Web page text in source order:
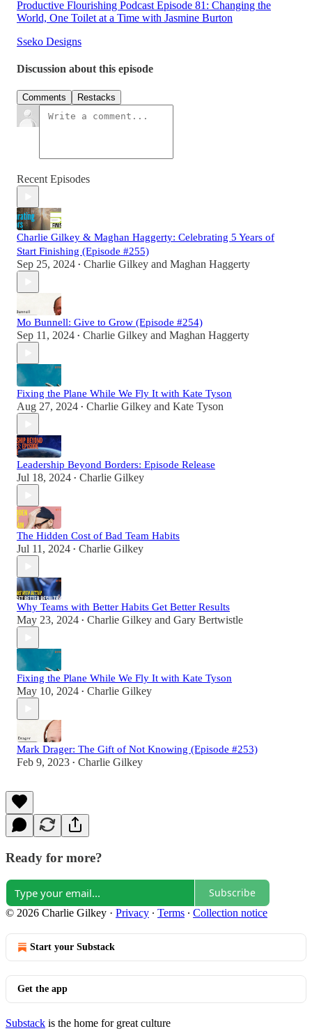
Productive Flourishing Podcast Episode 81: Changing the
World, One Toilet at a Time with Jasmine Burton
Sseko Designs
Discussion about this episode
Comments Restacks
Recent Episodes
Charlie Gilkey & Maghan Haggerty: Celebrating 5 Years of
Start Finishing (Episode #255)
Sep 25, 2024 • Charlie Gilkey and Maghan Haggerty
Mo Bunnell: Give to Grow (Episode #254)
Sep 11, 2024 • Charlie Gilkey and Maghan Haggerty
Fixing the Plane While We Fly It with Kate Tyson
Aug 27, 2024 • Charlie Gilkey and Kate Tyson
Leadership Beyond Borders: Episode Release
Jul 18, 2024 • Charlie Gilkey
The Hidden Cost of Bad Team Habits
Jul 11, 2024 • Charlie Gilkey
Why Teams with Better Habits Get Better Results
May 23, 2024 • Charlie Gilkey and Gary Bertwistle
Fixing the Plane While We Fly It with Kate Tyson
May 10, 2024 • Charlie Gilkey
Mark Drager: The Gift of Not Knowing (Episode #253)
Feb 9, 2023 • Charlie Gilkey
Ready for more?
Subscribe
© 2026 Charlie Gilkey · Privacy ∙ Terms ∙ Collection notice
Start your Substack
Get the app
Substack is the home for great culture